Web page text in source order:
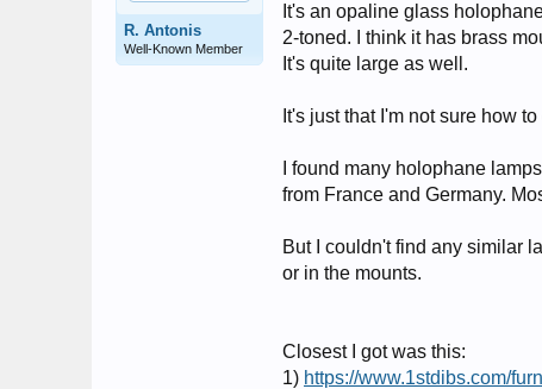
R. Antonis
Well-Known Member
It's an opaline glass
2-toned. I think it has brass
It's quite large as well.
It's just that I'm not sure how to
I found many holophane
from France and Germany.
But I couldn't find any similar
or in the mounts.
Closest I got was this:
1) https://www.1stdibs.com/